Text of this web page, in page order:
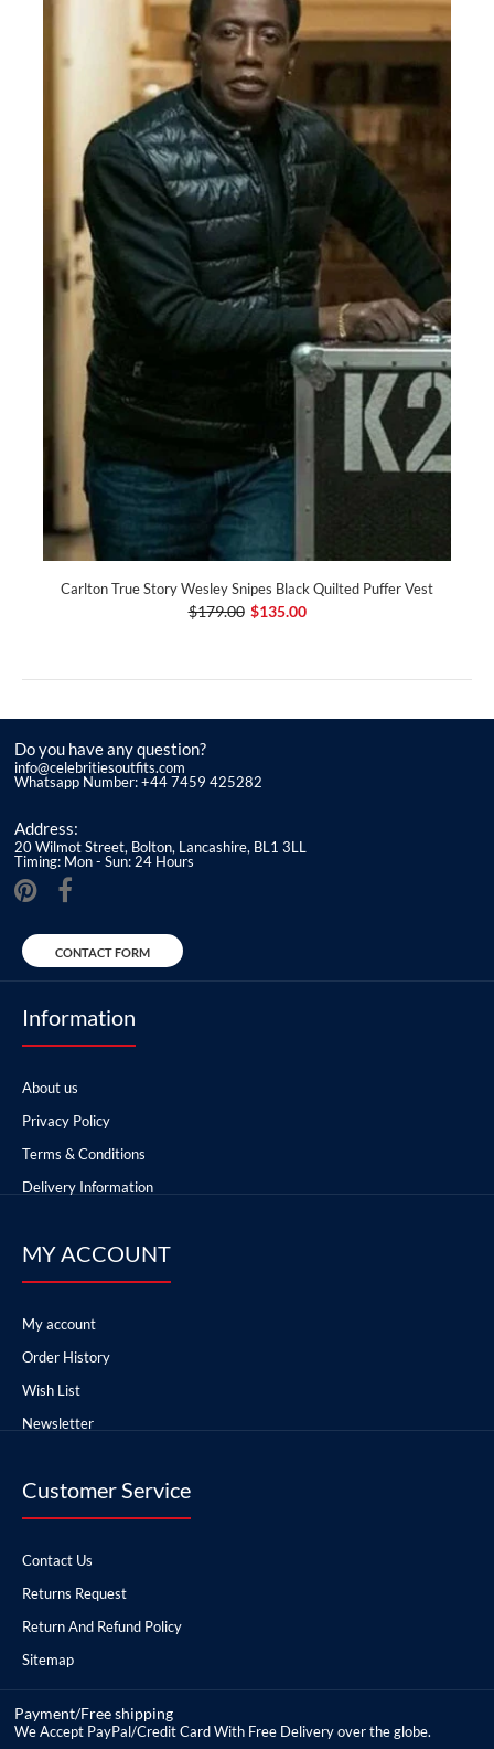
Carlton True Story Wesley Snipes Black Quilted Puffer Vest
$179.00 $135.00
Do you have any question?
info@celebritiesoutfits.com
Whatsapp Number: +44 7459 425282
Address:
20 Wilmot Street, Bolton, Lancashire, BL1 3LL
Timing: Mon - Sun: 24 Hours
CONTACT FORM
Information
About us
Privacy Policy
Terms & Conditions
Delivery Information
MY ACCOUNT
My account
Order History
Wish List
Newsletter
Customer Service
Contact Us
Returns Request
Return And Refund Policy
Sitemap
Payment/Free shipping
We Accept PayPal/Credit Card With Free Delivery over the globe.